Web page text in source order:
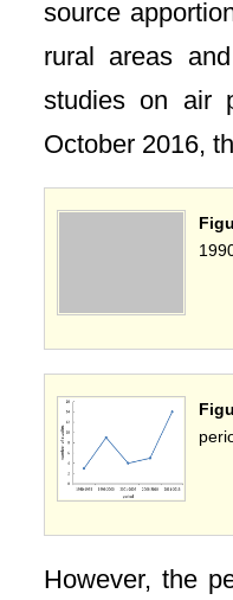
source
rural areas
studies on air
October 2016,
However, the